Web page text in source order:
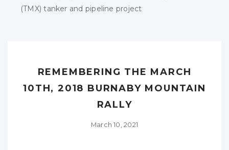
(TMX) tanker and pipeline project
REMEMBERING THE MARCH
10TH, 2018 BURNABY MOUNTAIN
RALLY
March 10, 2021